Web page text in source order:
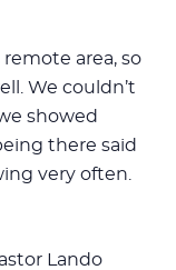
area, so
We couldn’t
showed
there said
very often.
Lando